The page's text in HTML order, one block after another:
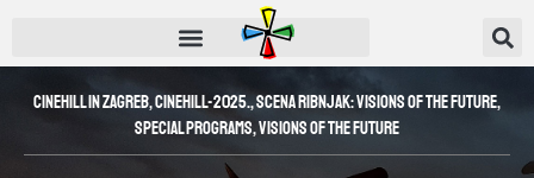
Cinehill in Zagreb,CINEHILL-2025.,Scena Ribnjak: Visions of the Future,
SPECIAL PROGRAMS,Visions of the Future